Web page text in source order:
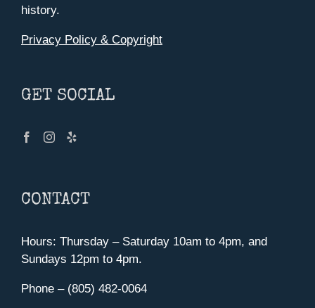
history.
Privacy Policy & Copyright
GET SOCIAL
CONTACT
Hours: Thursday – Saturday 10am to 4pm, and
Sundays 12pm to 4pm.
Phone – (805) 482-0064